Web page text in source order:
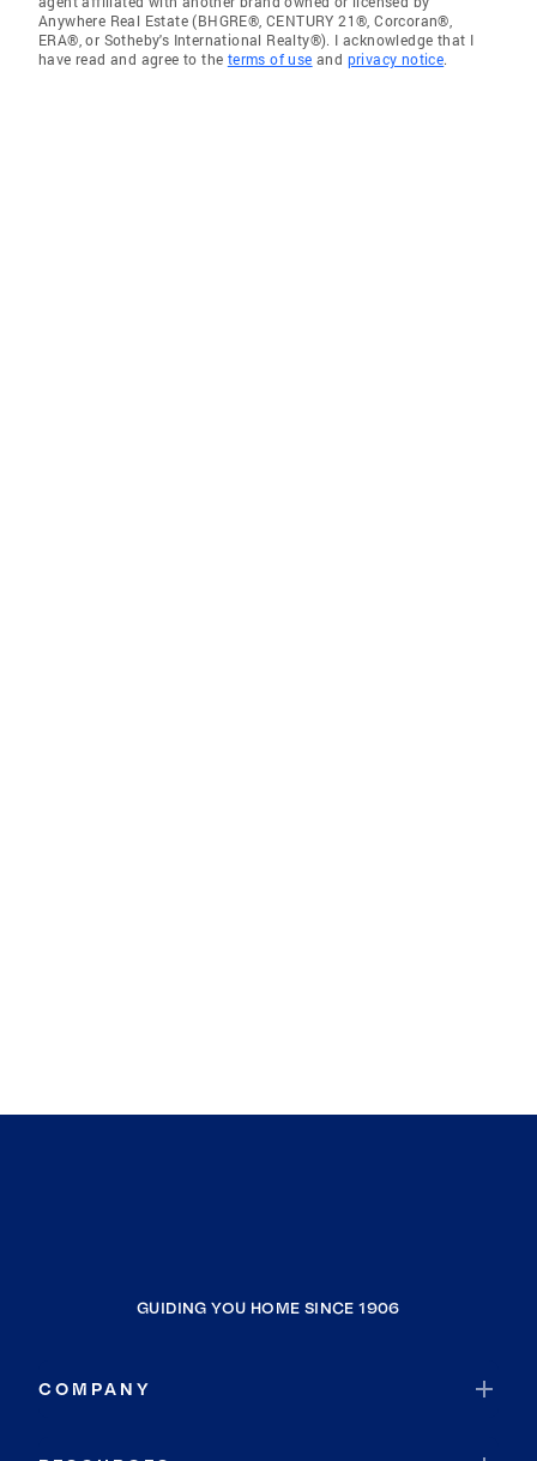
Anywhere Real Estate (BHGRE®, CENTURY 21®, Corcoran®,
ERA®, or Sotheby's International Realty®). I acknowledge that I
have read and agree to the terms of use and privacy notice.
GUIDING YOU HOME SINCE 1906
COMPANY